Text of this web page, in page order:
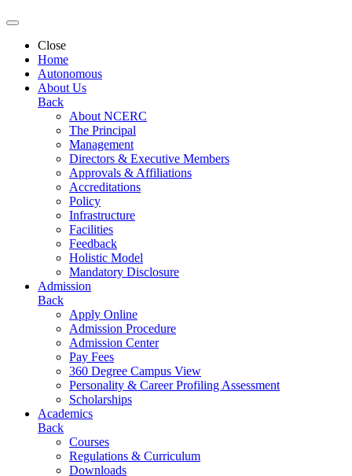
Close
Home
Autonomous
About Us
Back
About NCERC
The Principal
Management
Directors & Executive Members
Approvals & Affiliations
Accreditations
Policy
Infrastructure
Facilities
Feedback
Holistic Model
Mandatory Disclosure
Admission
Back
Apply Online
Admission Procedure
Admission Center
Pay Fees
360 Degree Campus View
Personality & Career Profiling Assessment
Scholarships
Academics
Back
Courses
Regulations & Curriculum
Downloads